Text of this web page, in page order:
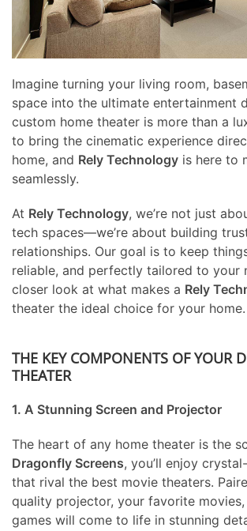
Imagine turning your living room,
space into the ultimate entertainment
custom home theater is more than a
to bring the cinematic experience
home, and Rely Technology is here to
seamlessly.
At Rely Technology, we’re not just
tech spaces—we’re about building
relationships. Our goal is to keep
reliable, and perfectly tailored to your
closer look at what makes a Rely
theater the ideal choice for your home.
THE KEY COMPONENTS OF YOUR
THEATER
1. A Stunning Screen and Projector
The heart of any home theater is the
Dragonfly Screens, you’ll enjoy
that rival the best movie theaters.
quality projector, your favorite movies,
games will come to life in stunning